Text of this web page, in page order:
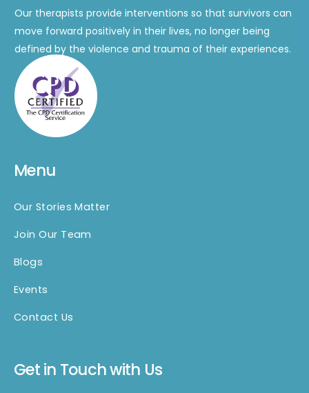
Our therapists provide interventions so that survivors can
move forward positively in their lives, no longer being
defined by the violence and trauma of their experiences.
Menu
Our Stories Matter
Join Our Team
Blogs
Events
Contact Us
Get in Touch with Us